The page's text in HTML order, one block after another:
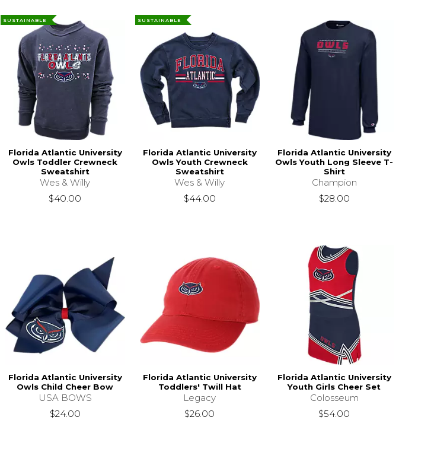
SUSTAINABLE
Florida Atlantic University
Owls Toddler Crewneck
Sweatshirt
Wes & Willy
$40.00
SUSTAINABLE
Florida Atlantic University
Owls Youth Crewneck
Sweatshirt
Wes & Willy
$44.00
Florida Atlantic University
Owls Youth Long Sleeve T-
Shirt
Champion
$28.00
Florida Atlantic University
Owls Child Cheer Bow
USA BOWS
$24.00
Florida Atlantic University
Toddlers' Twill Hat
Legacy
$26.00
Florida Atlantic University
Youth Girls Cheer Set
Colosseum
$54.00